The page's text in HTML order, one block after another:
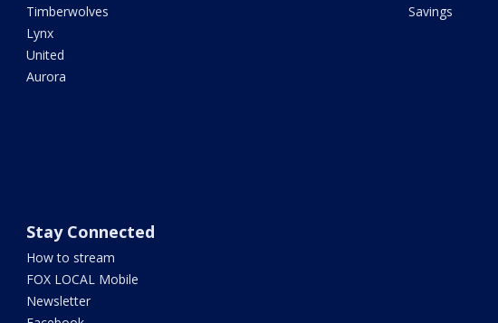
Timberwolves
Lynx
United
Aurora
Savings
Stay Connected
How to stream
FOX LOCAL Mobile
Newsletter